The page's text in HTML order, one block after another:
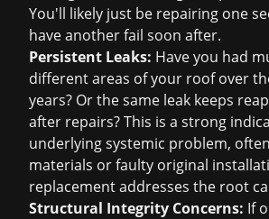
You'll likely just be repairing one
have another fail soon after.
Persistent Leaks: Have you had
different areas of your roof over
years? Or the same leak keeps
after repairs? This is a strong
underlying systemic problem,
materials or faulty original
replacement addresses the root
Structural Integrity Concerns: If